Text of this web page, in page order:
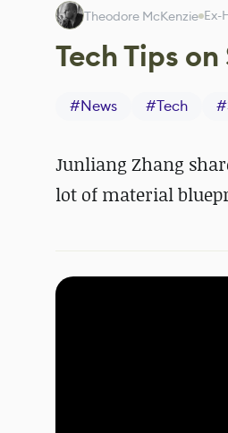
Theodore McKenzie Ex-
Tech Tips
#News #Tech #
Junliang Zhang
lot of material